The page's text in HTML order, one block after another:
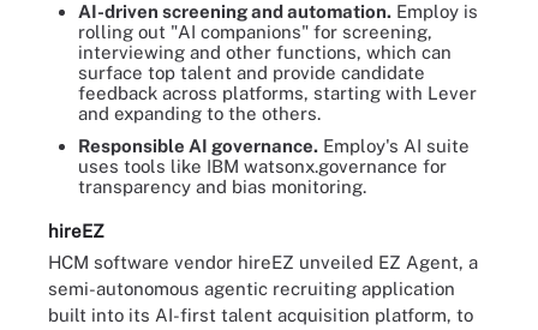
AI-driven screening and automation. Employ is
rolling out "AI companions" for screening,
interviewing and other functions, which can
surface top talent and provide candidate
feedback across platforms, starting with Lever
and expanding to the others.
Responsible AI governance. Employ's AI suite
uses tools like IBM watsonx.governance for
transparency and bias monitoring.
hireEZ
HCM software vendor hireEZ unveiled EZ Agent, a
semi-autonomous agentic recruiting application
built into its AI-first talent acquisition platform, to